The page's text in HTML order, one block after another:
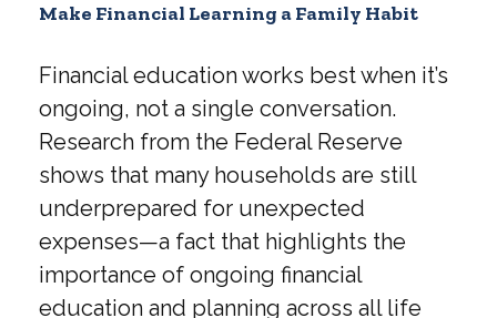
Make Financial Learning a Family Habit
Financial education works best when it’s
ongoing, not a single conversation.
Research from the Federal Reserve
shows that many households are still
underprepared for unexpected
expenses—a fact that highlights the
importance of ongoing financial
education and planning across all life